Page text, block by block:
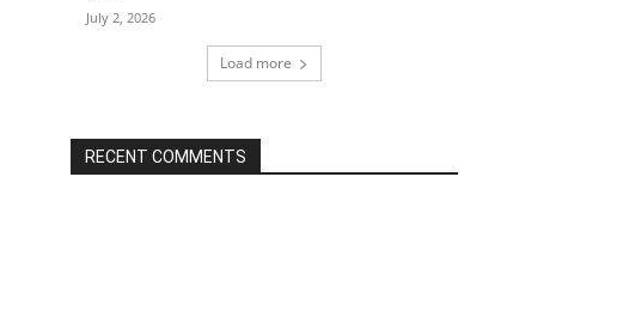
July 2, 2026
Load more
RECENT COMMENTS